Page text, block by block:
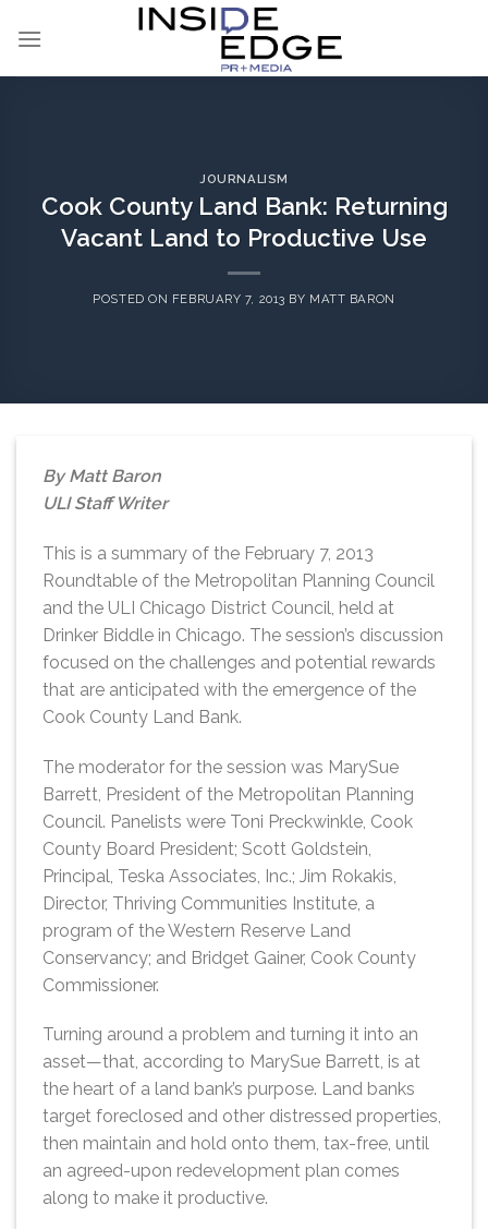
JOURNALISM
Cook County Land Bank: Returning
Vacant Land to Productive Use
POSTED ON FEBRUARY 7, 2013 BY MATT BARON
By Matt Baron
ULI Staff Writer
This is a summary of the February 7, 2013
Roundtable of the Metropolitan Planning Council
and the ULI Chicago District Council, held at
Drinker Biddle in Chicago. The session’s discussion
focused on the challenges and potential rewards
that are anticipated with the emergence of the
Cook County Land Bank.
The moderator for the session was MarySue
Barrett, President of the Metropolitan Planning
Council. Panelists were Toni Preckwinkle, Cook
County Board President; Scott Goldstein,
Principal, Teska Associates, Inc.; Jim Rokakis,
Director, Thriving Communities Institute, a
program of the Western Reserve Land
Conservancy; and Bridget Gainer, Cook County
Commissioner.
Turning around a problem and turning it into an
asset—that, according to MarySue Barrett, is at
the heart of a land bank’s purpose. Land banks
target foreclosed and other distressed properties,
then maintain and hold onto them, tax-free, until
an agreed-upon redevelopment plan comes
along to make it productive.